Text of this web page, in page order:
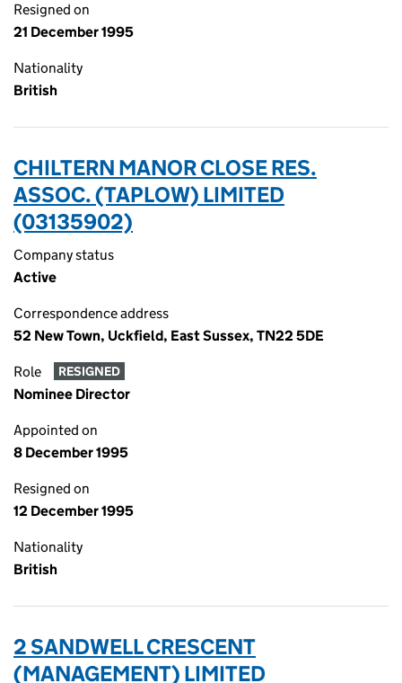
Resigned on
21 December 1995
Nationality
British
CHILTERN MANOR CLOSE RES.
ASSOC. (TAPLOW) LIMITED
(03135902)
Company status
Active
Correspondence address
52 New Town, Uckfield, East Sussex, TN22 5DE
Role RESIGNED
Nominee Director
Appointed on
8 December 1995
Resigned on
12 December 1995
Nationality
British
2 SANDWELL CRESCENT
(MANAGEMENT) LIMITED